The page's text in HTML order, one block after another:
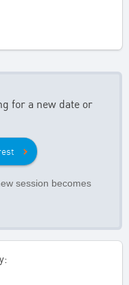
for a new date or
session becomes